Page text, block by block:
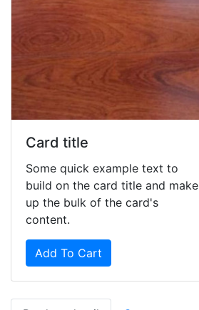
Card title
Some quick example text to
build on the card title and make
up the bulk of the card's
content.
Add To Cart